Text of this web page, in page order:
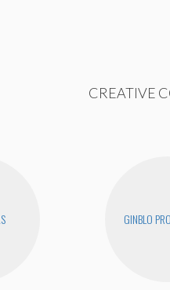
CREATIVE
GINBLO